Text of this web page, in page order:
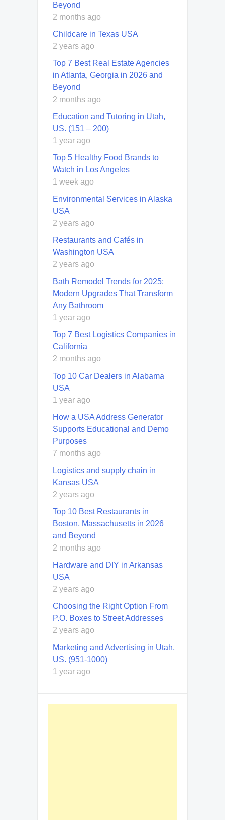
Beyond
2 months ago
Childcare in Texas USA
2 years ago
Top 7 Best Real Estate Agencies
in Atlanta, Georgia in 2026 and
Beyond
2 months ago
Education and Tutoring in Utah,
US. (151 – 200)
1 year ago
Top 5 Healthy Food Brands to
Watch in Los Angeles
1 week ago
Environmental Services in Alaska
USA
2 years ago
Restaurants and Cafés in
Washington USA
2 years ago
Bath Remodel Trends for 2025:
Modern Upgrades That Transform
Any Bathroom
1 year ago
Top 7 Best Logistics Companies in
California
2 months ago
Top 10 Car Dealers in Alabama
USA
1 year ago
How a USA Address Generator
Supports Educational and Demo
Purposes
7 months ago
Logistics and supply chain in
Kansas USA
2 years ago
Top 10 Best Restaurants in
Boston, Massachusetts in 2026
and Beyond
2 months ago
Hardware and DIY in Arkansas
USA
2 years ago
Choosing the Right Option From
P.O. Boxes to Street Addresses
2 years ago
Marketing and Advertising in Utah,
US. (951-1000)
1 year ago